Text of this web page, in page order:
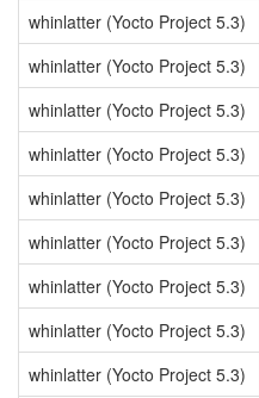
whinlatter (Yocto Project 5.3)
whinlatter (Yocto Project 5.3)
whinlatter (Yocto Project 5.3)
whinlatter (Yocto Project 5.3)
whinlatter (Yocto Project 5.3)
whinlatter (Yocto Project 5.3)
whinlatter (Yocto Project 5.3)
whinlatter (Yocto Project 5.3)
whinlatter (Yocto Project 5.3)